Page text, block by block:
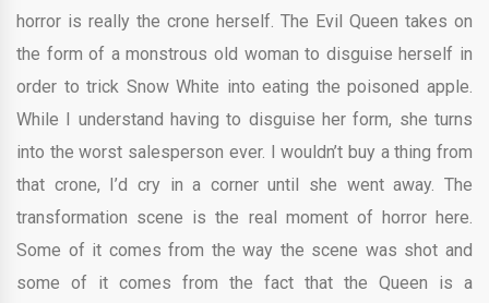
horror is really the crone herself. The Evil Queen takes on
the form of a monstrous old woman to disguise herself in
order to trick Snow White into eating the poisoned apple.
While I understand having to disguise her form, she turns
into the worst salesperson ever. I wouldn’t buy a thing from
that crone, I’d cry in a corner until she went away. The
transformation scene is the real moment of horror here.
Some of it comes from the way the scene was shot and
some of it comes from the fact that the Queen is a